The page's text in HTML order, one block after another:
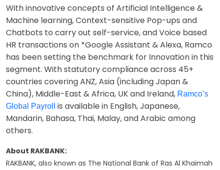
With innovative concepts of Artificial Intelligence &
Machine learning, Context-sensitive Pop-ups and
Chatbots to carry out self-service, and Voice based
HR transactions on *Google Assistant & Alexa, Ramco
has been setting the benchmark for Innovation in this
segment. With statutory compliance across 45+
countries covering ANZ, Asia (including Japan &
China), Middle-East & Africa, UK and Ireland, Ramco’s
Global Payroll
is available in English, Japanese,
Mandarin, Bahasa, Thai, Malay, and Arabic among
others.
About RAKBANK:
RAKBANK, also known as The National Bank of Ras Al Khaimah